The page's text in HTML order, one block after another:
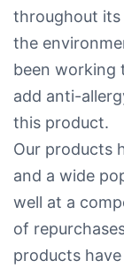
throughout its
the
been working
add anti-
this product.
Our products
and a wide
well at a
of
products